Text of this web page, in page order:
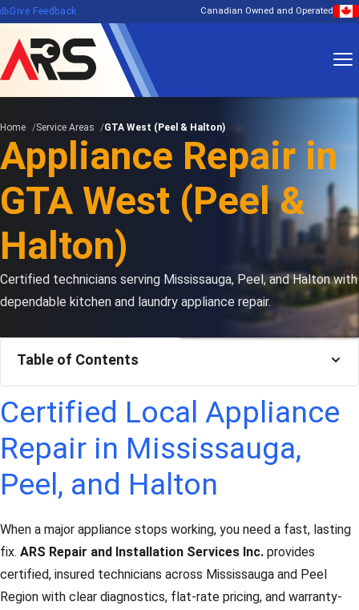
Give Feedback Canadian Owned and Operated
Home Service Areas GTA West (Peel & Halton)
Appliance Repair in
GTA West (Peel &
Halton)
Certified technicians serving Mississauga, Peel, and Halton with
dependable kitchen and laundry appliance repair.
Certified Local Appliance
Repair in Mississauga,
Peel, and Halton
When a major appliance stops working, you need a fast, lasting
fix. ARS Repair and Installation Services Inc. provides
certified, insured technicians across Mississauga and Peel
Region with clear diagnostics, flat-rate pricing, and warranty-
Table of Contents